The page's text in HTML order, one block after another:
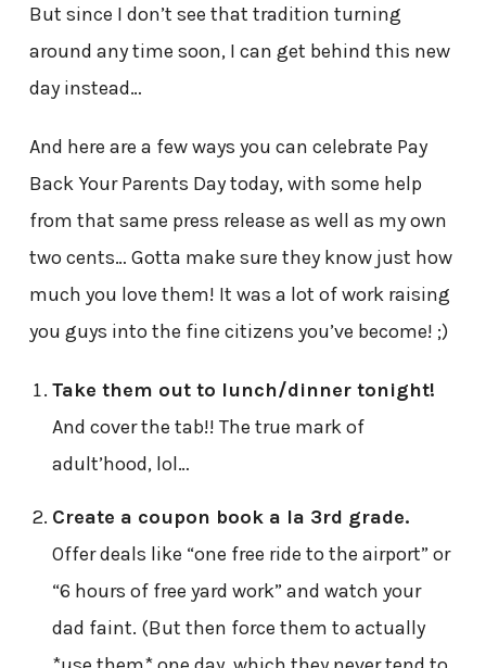
But since I don’t see that tradition turning
around any time soon, I can get behind this new
day instead…
And here are a few ways you can celebrate Pay
Back Your Parents Day today, with some help
from that same press release as well as my own
two cents… Gotta make sure they know just how
much you love them! It was a lot of work raising
you guys into the fine citizens you’ve become! ;)
Take them out to lunch/dinner tonight!
And cover the tab!! The true mark of
adult’hood, lol…
Create a coupon book a la 3rd grade.
Offer deals like “one free ride to the airport” or
“6 hours of free yard work” and watch your
dad faint. (But then force them to actually